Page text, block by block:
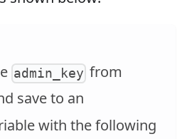
admin_key from
save to an
with the following